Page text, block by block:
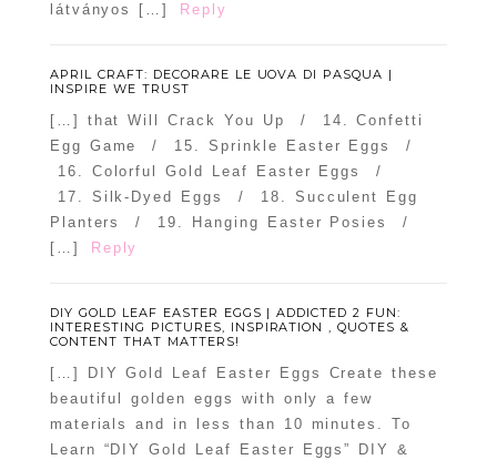
látványos […]
Reply
APRIL CRAFT: DECORARE LE UOVA DI PASQUA |
INSPIRE WE TRUST
[…] that Will Crack You Up / 14. Confetti
Egg Game / 15. Sprinkle Easter Eggs /
16. Colorful Gold Leaf Easter Eggs /
17. Silk-Dyed Eggs / 18. Succulent Egg
Planters / 19. Hanging Easter Posies /
[…]
Reply
DIY GOLD LEAF EASTER EGGS | ADDICTED 2 FUN:
INTERESTING PICTURES, INSPIRATION , QUOTES &
CONTENT THAT MATTERS!
[…] DIY Gold Leaf Easter Eggs Create these
beautiful golden eggs with only a few
materials and in less than 10 minutes. To
Learn “DIY Gold Leaf Easter Eggs” DIY &